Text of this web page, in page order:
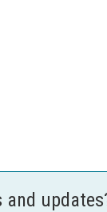
and